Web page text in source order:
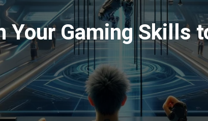
Your Gaming Skills